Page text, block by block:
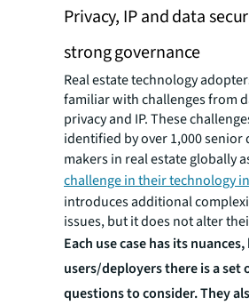
Privacy, IP and data
strong governance
Real estate technology
familiar with challenges from
privacy and IP. These
identified by over 1,000 senior
makers in real estate globally
challenge in their technology
introduces additional
issues, but it does not alter
Each use case has its
users/deployers there is a set
questions to consider. They